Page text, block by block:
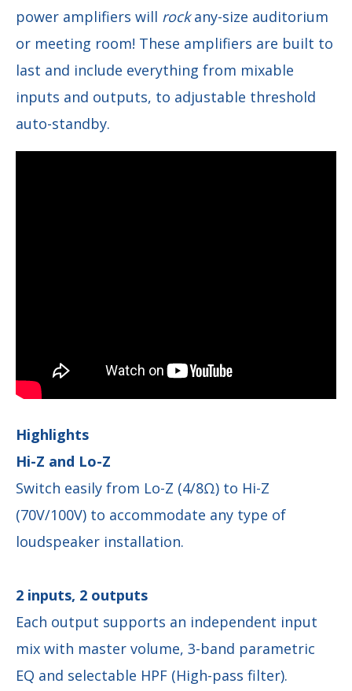
power amplifiers will rockany-size auditorium
or meeting room! These amplifiers are built to
last and include everything from mixable
inputs and outputs, to adjustable threshold
auto-standby.
Highlights
Hi-Z and Lo-Z
Switch easily from Lo-Z (4/8Ω) to Hi-Z
(70V/100V) to accommodate any type of
loudspeaker installation.
2 inputs, 2 outputs
Each output supports an independent input
mix with master volume, 3-band parametric
EQ and selectable HPF (High-pass filter).